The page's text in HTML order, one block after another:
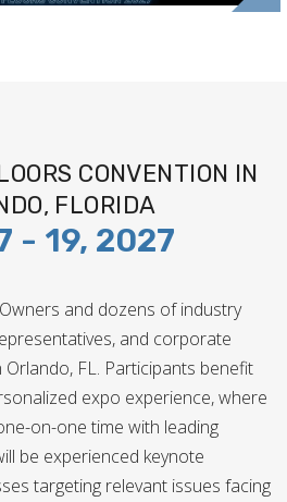
- 19, 2027
CONVENTION IN
FLORIDA
and dozens of industry
and corporate
FL. Participants benefit
expo experience, where
on-one time with leading
be experienced keynote
targeting relevant issues facing